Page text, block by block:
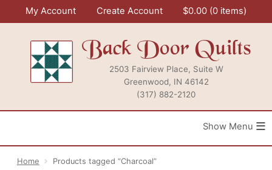
My Account Create Account $0.00 0 items
Back Door Quilts
2503 Fairview Place, Suite W
Greenwood, IN 46142
(317) 882-2120
≡
Home Products tagged “Charcoal”